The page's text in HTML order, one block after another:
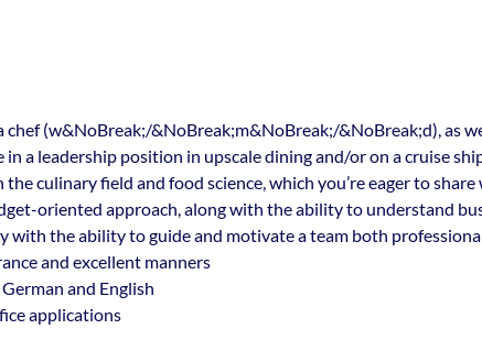
chef (w&NoBreak;/&NoBreak;m&NoBreak;/&NoBreak;d), as
in a leadership position in upscale dining and/or on a cruise
culinary field and food science, which you’re eager to
oriented approach, along with the ability to understand
with the ability to guide and motivate a team both
and excellent manners
and English
applications